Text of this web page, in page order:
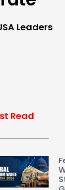
Leaders
Read